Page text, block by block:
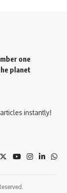
one
planet
instantly!